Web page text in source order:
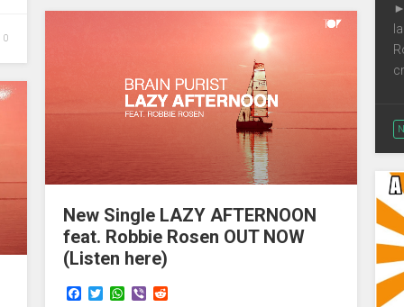
0
k
p
New Single LAZY AFTERNOON
feat. Robbie Rosen OUT NOW
(Listen here)
F
T
W
V